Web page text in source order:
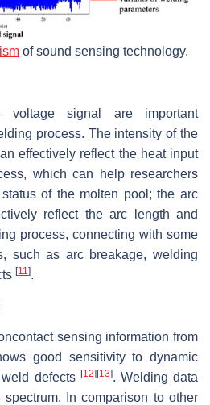
of sound sensing technology.
signal are important
process. The intensity of the
effectively reflect the heat input
which can help researchers
of the molten pool; the arc
reflect the arc length and
process, connecting with some
such as arc breakage, welding
[11 ].
sensing information from
good sensitivity to dynamic
defects [12][13]. Welding data
In comparison to other